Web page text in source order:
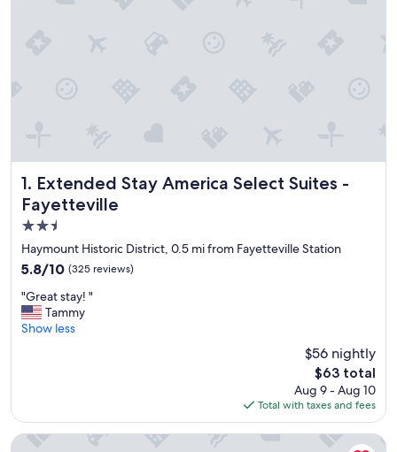
1. Extended Stay America Select Suites -
Fayetteville
Extended Stay America Select Suites - Fayetteville
2.5
star
property
Haymount Historic District, 0.5 mi from Fayetteville Station
5.8
of
10,
(325
5.8/10 (325 reviews)
"
G
r
a
y
"Great stay! "
Tammy
Show less
$56 nightly
The
price
is
$63
$63 total
Aug 9 - Aug 10
Total with taxes and fees
Baymont by Wyndham Fayetteville NC